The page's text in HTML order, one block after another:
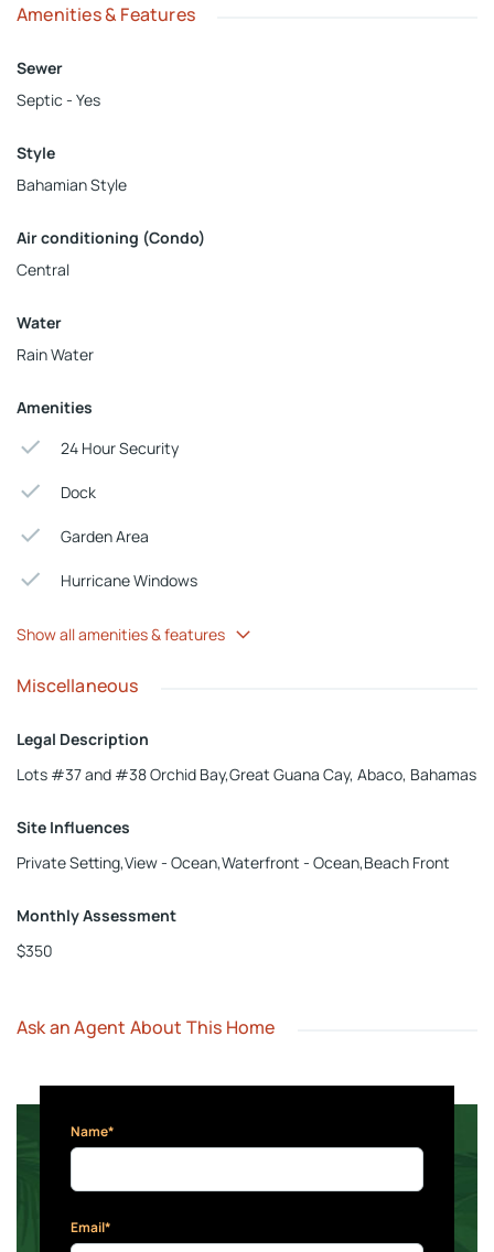
Amenities & Features
Sewer
Septic - Yes
Style
Bahamian Style
Air conditioning (Condo)
Central
Water
Rain Water
Amenities
24 Hour Security
Dock
Garden Area
Hurricane Windows
Show all amenities & features
Miscellaneous
Legal Description
Lots #37 and #38 Orchid Bay,Great Guana Cay, Abaco, Bahamas
Site Influences
Private Setting,View - Ocean,Waterfront - Ocean,Beach Front
Monthly Assessment
$350
Ask an Agent About This Home
Name*
Email*